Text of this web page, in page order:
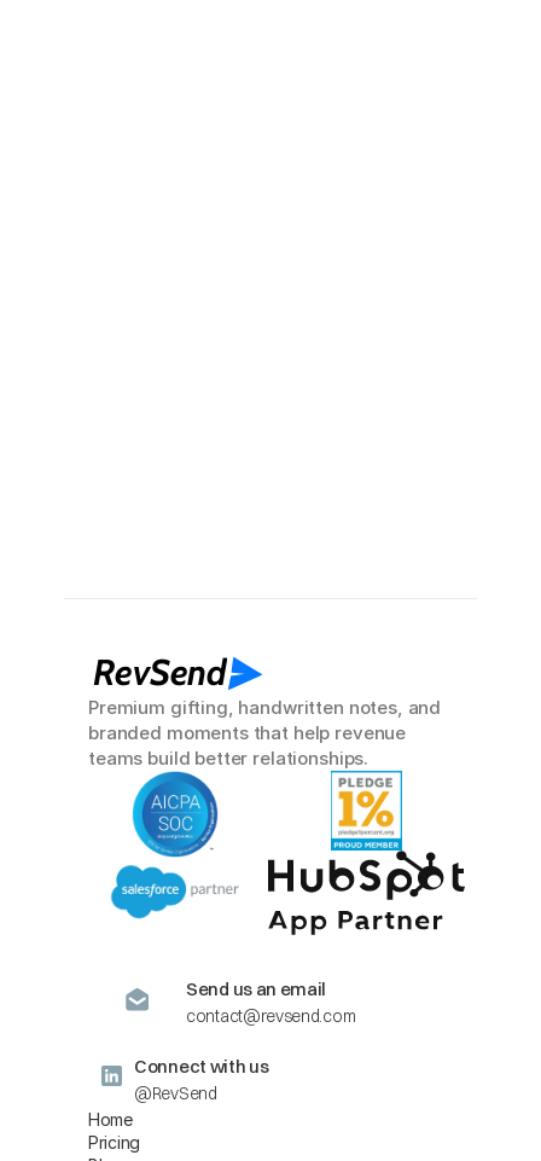
RevSend
Premium gifting, handwritten notes, and
branded moments that help revenue
teams build better relationships.
Home
Pricing
Send us an email
contact@revsend.com
Connect with us
@RevSend